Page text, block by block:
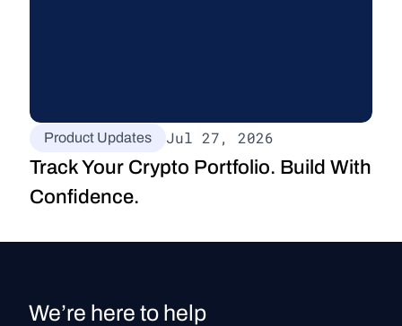
Product Updates Jul 27, 2026
Track Your Crypto Portfolio. Build With
Confidence.
We’re here to help